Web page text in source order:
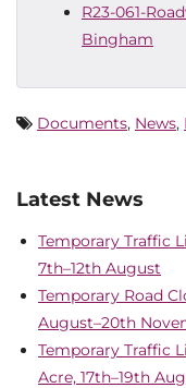
R23-061-
Bingham
Documents, News,
Latest News
Temporary Traffic
7th–12th August
Temporary Road
August–20th
Temporary Traffic
Acre, 17th–19th